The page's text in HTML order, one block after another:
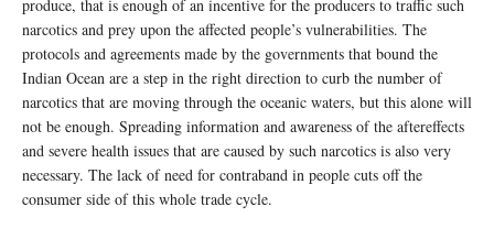
produce, that is enough of an incentive for the producers to traffic such
narcotics and prey upon the affected people’s vulnerabilities. The
protocols and agreements made by the governments that bound the
Indian Ocean are a step in the right direction to curb the number of
narcotics that are moving through the oceanic waters, but this alone will
not be enough. Spreading information and awareness of the aftereffects
and severe health issues that are caused by such narcotics is also very
necessary. The lack of need for contraband in people cuts off the
consumer side of this whole trade cycle.